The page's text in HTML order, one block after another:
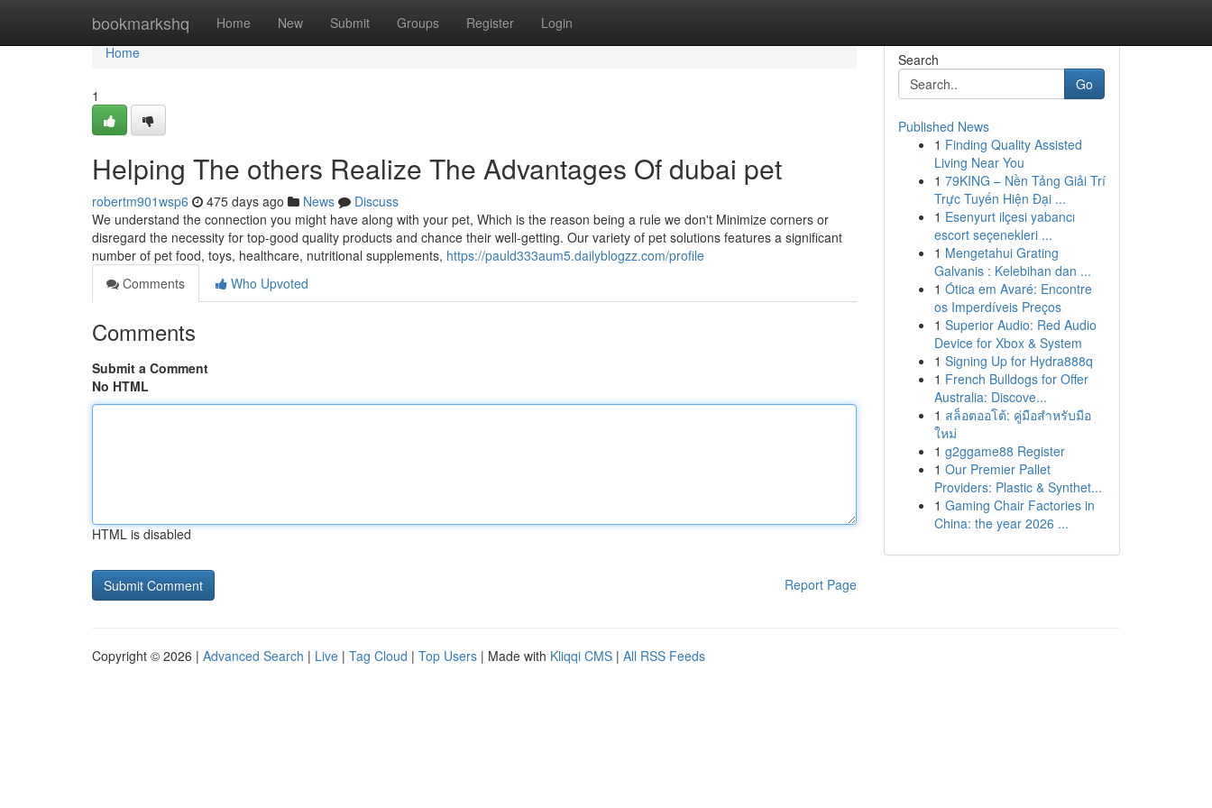
bookmarkshq Home New Submit Groups Register Login
Home
Home
1
Helping The others Realize The Advantages Of dubai pet
robertm901wsp6 475 days ago News
Discuss
We understand the connection you might have along with your pet, Which is the reason being a rule we don't Minimize corners or
disregard the necessity for top-good quality products and chance their well-getting. Our variety of pet solutions features a significant
number of pet food, toys, healthcare, nutritional supplements, https://pauld333aum5.dailyblogzz.com/profile
Comments
Who Upvoted
Comments
Submit a Comment
No HTML
HTML is disabled
Report Page
Search
Go
Published News
1 Finding Quality Assisted
Living Near You
1 79KING – Nền Tảng Giải Trí
Trực Tuyến Hiện Đại ...
1 Esenyurt ilçesi yabancı
escort seçenekleri ...
1 Mengetahui Grating
Galvanis : Kelebihan dan ...
1 Ótica em Avaré: Encontre
os Imperdíveis Preços
1 Superior Audio: Red Audio
Device for Xbox & System
1 Signing Up for Hydra888q
1 French Bulldogs for Offer
Australia: Discove...
1 สล็อตออโต้: คู่มือสำหรับมือ
ใหม่
1 g2ggame88 Register
1 Our Premier Pallet
Providers: Plastic & Synthet...
1 Gaming Chair Factories in
China: the year 2026 ...
Copyright © 2026 | Advanced Search | Live | Tag Cloud | Top Users | Made with Kliqqi CMS | All RSS Feeds